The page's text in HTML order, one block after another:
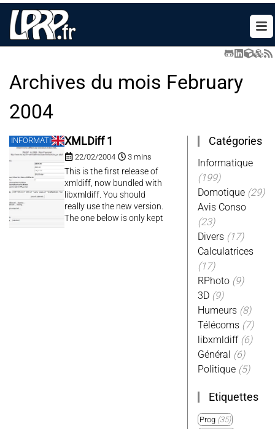
Archives du mois February
2004
INFORMATIQUEXMLDiff 1
22/02/2004 3 mins
This is the first release of
xmldiff, now bundled with
libxmldiff. You should
really use the new version.
The one below is only kept
Catégories
Informatique
(199)
Domotique (29)
Avis Conso
(23)
Divers (17)
Calculatrices
(17)
RPhoto (9)
3D (9)
Humeurs (8)
Télécoms (7)
libxmldiff (6)
Général (6)
Politique (5)
Etiquettes
Prog (35)